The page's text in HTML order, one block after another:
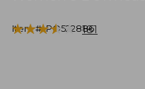
Item #:PO522886
★★★★★
★★★★★ 181